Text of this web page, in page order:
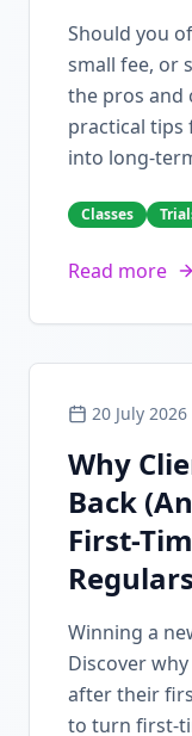
Should you
small fee, or
the pros and
practical
into long-
Classes
Read more
20 July 2026
Why
Back
First-
Winning a
Discover
after their
to turn first-